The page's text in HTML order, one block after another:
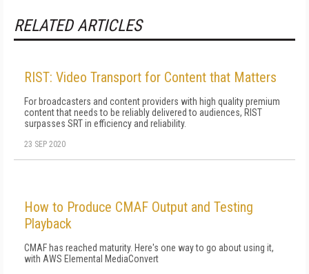
RELATED ARTICLES
RIST: Video Transport for Content that Matters
For broadcasters and content providers with high quality premium
content that needs to be reliably delivered to audiences, RIST
surpasses SRT in efficiency and reliability.
23 SEP 2020
How to Produce CMAF Output and Testing
Playback
CMAF has reached maturity. Here's one way to go about using it,
with AWS Elemental MediaConvert